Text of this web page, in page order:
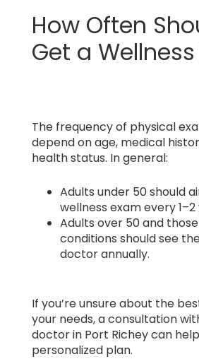
How Often
Get a
The frequency of physical
depend on age, medical
health status. In general:
Adults under 50 should
wellness exam every 1–2
Adults over 50 and
conditions should see
doctor annually.
If you’re unsure about the
your needs, a consultation
doctor in Port Richey can
personalized plan.